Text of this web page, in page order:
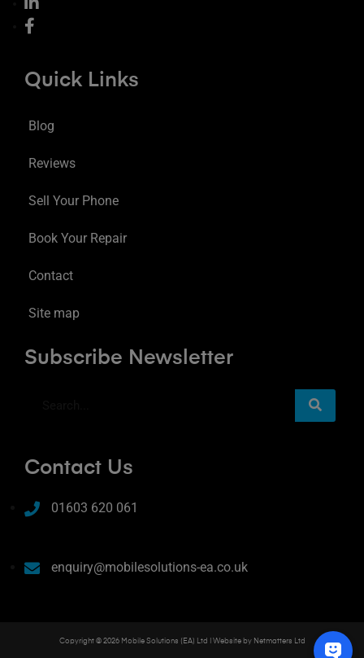
Quick Links
Blog
Reviews
Sell Your Phone
Book Your Repair
Contact
Site map
Subscribe Newsletter
Contact Us
01603 620 061
enquiry@mobilesolutions-ea.co.uk
Copyright © 2026 Mobile Solutions (EA) Ltd | Website by Netmatters Ltd